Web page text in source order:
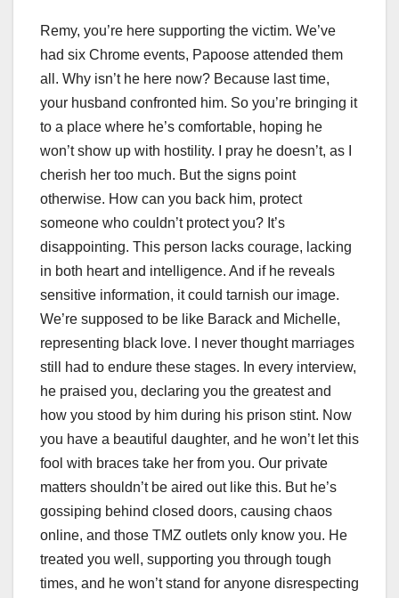
Remy, you’re here supporting the victim. We’ve
had six Chrome events, Papoose attended them
all. Why isn’t he here now? Because last time,
your husband confronted him. So you’re bringing it
to a place where he’s comfortable, hoping he
won’t show up with hostility. I pray he doesn’t, as I
cherish her too much. But the signs point
otherwise. How can you back him, protect
someone who couldn’t protect you? It’s
disappointing. This person lacks courage, lacking
in both heart and intelligence. And if he reveals
sensitive information, it could tarnish our image.
We’re supposed to be like Barack and Michelle,
representing black love. I never thought marriages
still had to endure these stages. In every interview,
he praised you, declaring you the greatest and
how you stood by him during his prison stint. Now
you have a beautiful daughter, and he won’t let this
fool with braces take her from you. Our private
matters shouldn’t be aired out like this. But he’s
gossiping behind closed doors, causing chaos
online, and those TMZ outlets only know you. He
treated you well, supporting you through tough
times, and he won’t stand for anyone disrespecting